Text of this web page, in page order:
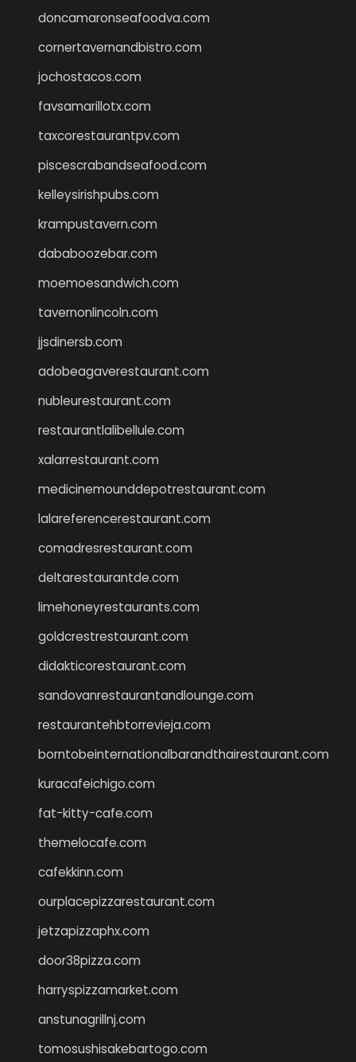
doncamaronseafoodva.com
cornertavernandbistro.com
jochostacos.com
favsamarillotx.com
taxcorestaurantpv.com
piscescrabandseafood.com
kelleysirishpubs.com
krampustavern.com
dababoozebar.com
moemoesandwich.com
tavernonlincoln.com
jjsdinersb.com
adobeagaverestaurant.com
nubleurestaurant.com
restaurantlalibellule.com
xalarrestaurant.com
medicinemounddepotrestaurant.com
lalareferencerestaurant.com
comadresrestaurant.com
deltarestaurantde.com
limehoneyrestaurants.com
goldcrestrestaurant.com
didakticorestaurant.com
sandovanrestaurantandlounge.com
restaurantehbtorrevieja.com
borntobeinternationalbarandthairestaurant.com
kuracafeichigo.com
fat-kitty-cafe.com
themelocafe.com
cafekkinn.com
ourplacepizzarestaurant.com
jetzapizzaphx.com
door38pizza.com
harryspizzamarket.com
anstunagrillnj.com
tomosushisakebartogo.com